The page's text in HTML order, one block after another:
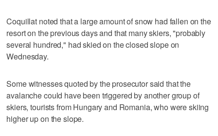
Coquillat noted that a large amount of snow had fallen on the
resort on the previous days and that many skiers, "probably
several hundred," had skied on the closed slope on
Wednesday.
Some witnesses quoted by the prosecutor said that the
avalanche could have been triggered by another group of
skiers, tourists from Hungary and Romania, who were skiing
higher up on the slope.